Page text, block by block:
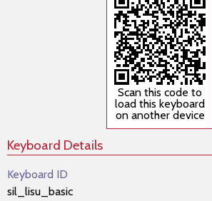
Scan this code to
load this keyboard
on another device
Keyboard Details
Keyboard ID
sil_lisu_basic